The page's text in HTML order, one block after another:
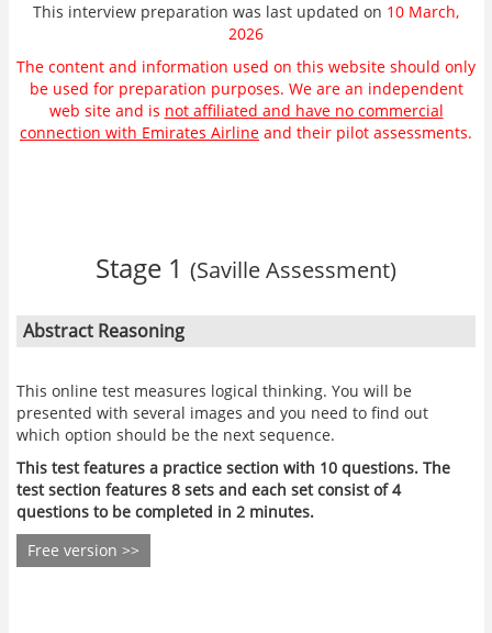
This interview preparation was last updated on 10 March,
2026
The content and information used on this website should only
be used for preparation purposes. We are an independent
web site and is not affiliated and have no commercial
connection with Emirates Airline and their pilot assessments.
Stage 1 (Saville Assessment)
Abstract Reasoning
This online test measures logical thinking. You will be
presented with several images and you need to find out
which option should be the next sequence.
This test features a practice section with 10 questions. The
test section features 8 sets and each set consist of 4
questions to be completed in 2 minutes.
Free version >>